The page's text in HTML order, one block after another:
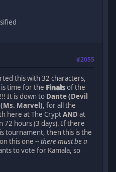
#2055
this with 32 characters,
time for the Finalsof the
It is down to Dante (Devil
Marvel), for all the
here at The CryptAND at
72 hours (3 days). If there
tournament, then this is the
this one --there must be a
to vote for Kamala, so